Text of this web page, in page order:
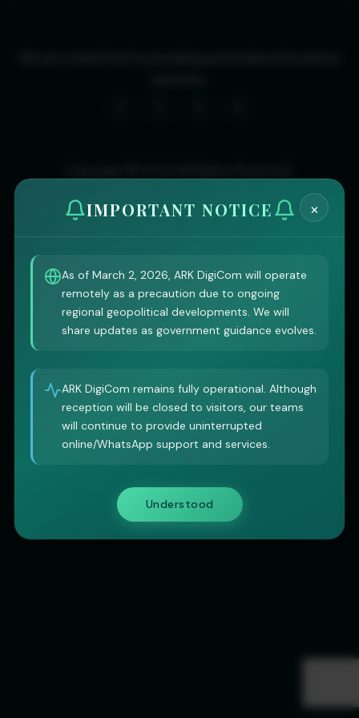
×
IMPORTANT NOTICE
As of March 2, 2026, ARK DigiCom will operate
remotely as a precaution due to ongoing
regional geopolitical developments. We will
share updates as government guidance evolves.
ARK DigiCom remains fully operational. Although
reception will be closed to visitors, our teams
will continue to provide uninterrupted
online/WhatsApp support and services.
Understood